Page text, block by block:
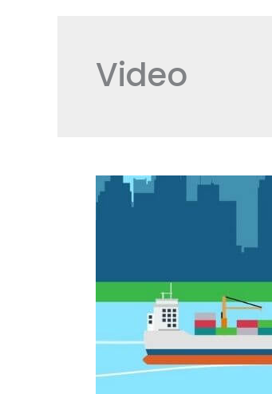
Video
[VIDEO]
The
Green
to
Transport